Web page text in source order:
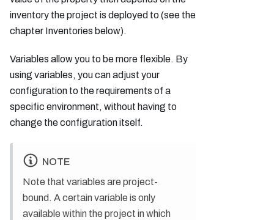
inventory the project is deployed to (see the
chapter Inventories below).
Variables allow you to be more flexible. By
using variables, you can adjust your
configuration to the requirements of a
specific environment, without having to
change the configuration itself.
NOTE
Note that variables are project-
bound. A certain variable is only
available within the project in which